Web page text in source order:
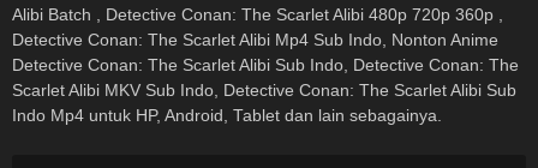
Alibi Batch , Detective Conan: The Scarlet Alibi 480p 720p 360p ,
Detective Conan: The Scarlet Alibi Mp4 Sub Indo, Nonton Anime
Detective Conan: The Scarlet Alibi Sub Indo, Detective Conan: The
Scarlet Alibi MKV Sub Indo, Detective Conan: The Scarlet Alibi Sub
Indo Mp4 untuk HP, Android, Tablet dan lain sebagainya.